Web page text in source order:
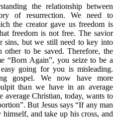
the relationship between
of resurrection. We need to
the creator gave us freedom is
freedom is not free. The savior
sins, but we still need to key into
to be saved. Therefore, the
“Born Again”, you seize to be a
going for you is misleading.
gospel. We now have more
than we have in an average
Christian, today, wants to
But Jesus says “If any man
and take up his cross, and